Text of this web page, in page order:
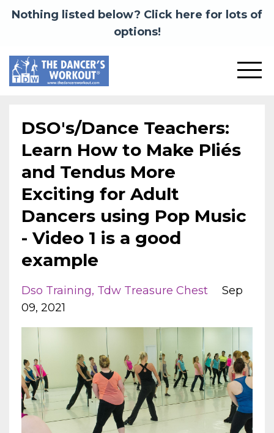
Nothing listed below? Click here for lots of
options!
DSO's/Dance Teachers:
Learn How to Make Pliés
and Tendus More
Exciting for Adult
Dancers using Pop Music
- Video 1 is a good
example
Dso Training Tdw Treasure Chest
Sep
09, 2021